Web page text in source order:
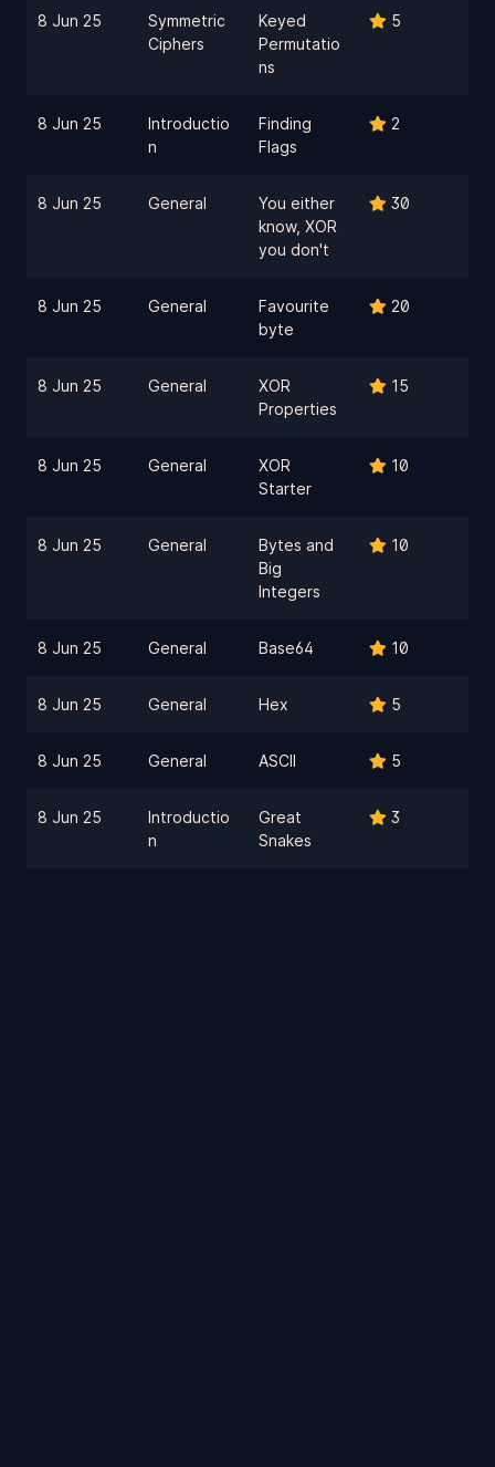
8 Jun 25
Symmetric
Ciphers
Keyed
Permutatio
ns
5
8 Jun 25
Introductio
n
Finding
Flags
2
8 Jun 25 General
You either
know, XOR
you don't
30
8 Jun 25 General
Favourite
byte
20
8 Jun 25 General
XOR
Properties
15
8 Jun 25 General
XOR
Starter
10
8 Jun 25 General
Bytes and
Big
Integers
10
8 Jun 25 General Base64 10
8 Jun 25 General Hex 5
8 Jun 25 General ASCII 5
8 Jun 25
Introductio
n
Great
Snakes
3